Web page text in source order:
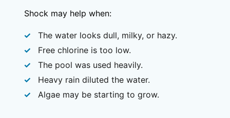
Shock may help when:
The water looks dull, milky, or hazy.
Free chlorine is too low.
The pool was used heavily.
Heavy rain diluted the water.
Algae may be starting to grow.